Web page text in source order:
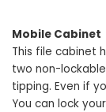
Mobile Cabinet
This file cabinet
two non-
tipping. Even if
You can lock